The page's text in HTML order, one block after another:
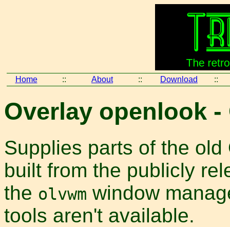
Home :: About :: Download ::
Overlay openlook
Supplies parts of the
built from the publicly
the olvwm window
tools aren't available.